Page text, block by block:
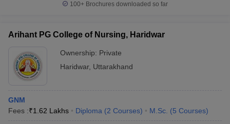
100+ Brochures downloaded so far
Arihant PG College of Nursing, Haridwar
Ownership: Private
Haridwar, Uttarakhand
GNM
Fees :₹1.62 Lakhs Diploma (2 Courses) M.Sc. (5 Courses)